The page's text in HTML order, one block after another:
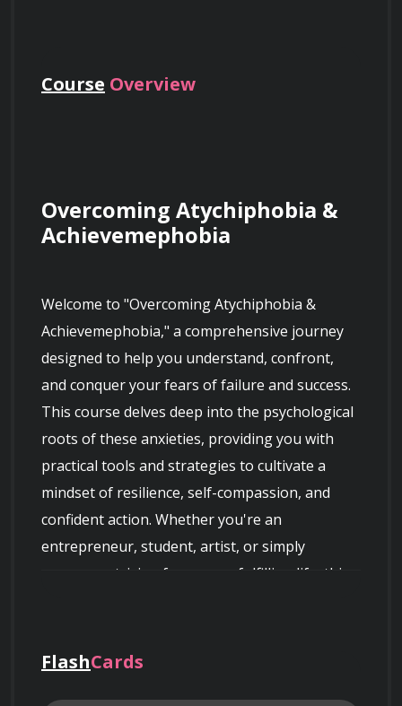
Course Overview
Overcoming Atychiphobia &
Achievemephobia
Welcome to "Overcoming Atychiphobia &
Achievemephobia," a comprehensive journey
designed to help you understand, confront,
and conquer your fears of failure and success.
This course delves deep into the psychological
roots of these anxieties, providing you with
practical tools and strategies to cultivate a
mindset of resilience, self-compassion, and
confident action. Whether you're an
entrepreneur, student, artist, or simply
someone striving for a more fulfilling life, this
embrace both success and perceived setbacks
FlashCards